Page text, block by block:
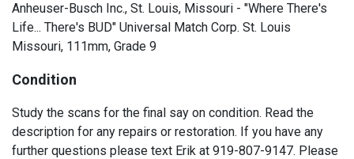
Anheuser-Busch Inc., St. Louis, Missouri - "Where There's
Life... There's BUD" Universal Match Corp. St. Louis
Missouri, 111mm, Grade 9
Condition
Study the scans for the final say on condition. Read the
description for any repairs or restoration. If you have any
further questions please text Erik at 919-807-9147. Please